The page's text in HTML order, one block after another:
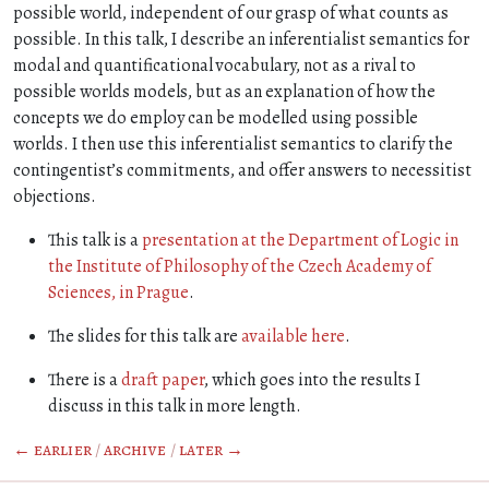
possible world, independent of our grasp of what counts as
possible. In this talk, I describe an inferentialist semantics for
modal and quantificational vocabulary, not as a rival to
possible worlds models, but as an explanation of how the
concepts we do employ can be modelled using possible
worlds. I then use this inferentialist semantics to clarify the
contingentist’s commitments, and offer answers to necessitist
objections.
This talk is apresentation at the Department of Logic in
the Institute of Philosophy of the Czech Academy of
Sciences, in Prague.
The slides for this talk areavailable here.
There is adraft paper, which goes into the results I
discuss in this talk in more length.
← earlier/archive /later →